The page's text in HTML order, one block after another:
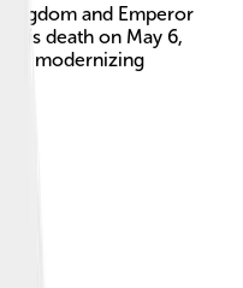
and Emperor
his death on May 6,
in modernizing